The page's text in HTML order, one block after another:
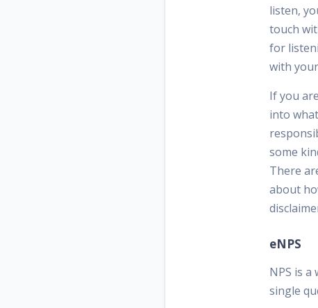
listen,
touch
for
with
If you
into
some
There
about
eNPS
NPS is
single